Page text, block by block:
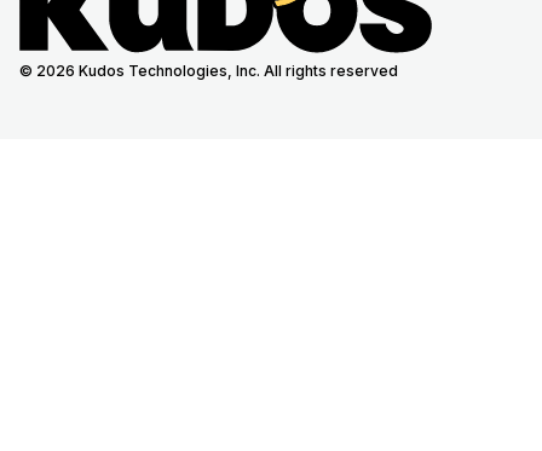
© 2026 Kudos Technologies, Inc. All rights reserved